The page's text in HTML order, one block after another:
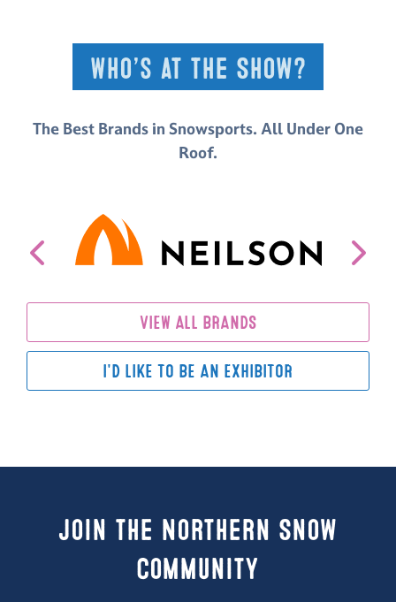
Who’s at the Show?
The Best Brands in Snowsports. All Under One
Roof.
VIEW ALL BRANDS
I'D LIKE TO BE AN EXHIBITOR
Join the Northern Snow
Community